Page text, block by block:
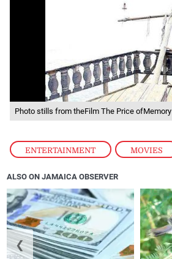
ENTERTAINMENT , MOVIES
Photo stills from theFilm The Price ofMemory
ALSO ON JAMAICA OBSERVER
❮